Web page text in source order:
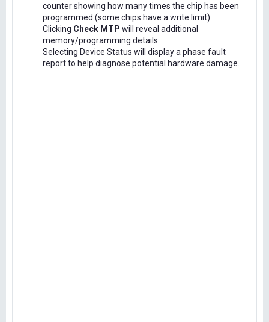
counter showing how many times the chip has been
programmed (some chips have a write limit).
Clicking Check MTP will reveal additional
memory/programming details.
Selecting Device Status will display a phase fault
report to help diagnose potential hardware damage.